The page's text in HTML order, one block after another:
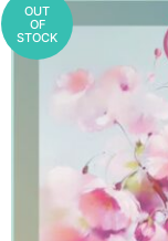
OUT
OF
STOCK